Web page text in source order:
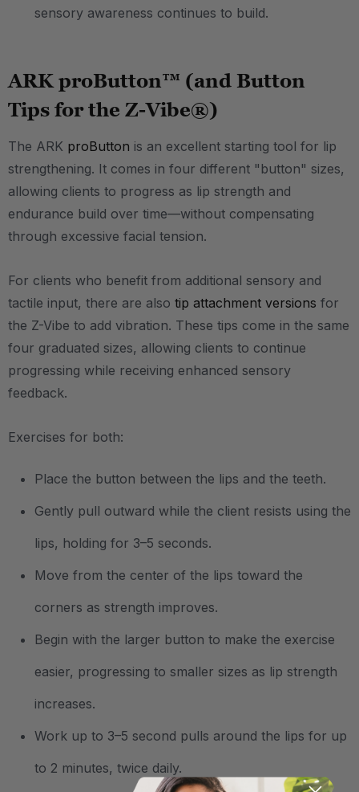
sensory awareness continues to build.
ARK proButton™ (and Button
Tips for the Z-Vibe®)
The ARK proButton is an excellent starting tool for lip
strengthening. It comes in four different "button" sizes,
allowing clients to progress as lip strength and
endurance build over time—without compensating
through excessive facial tension.
For clients who benefit from additional sensory and
tactile input, there are also tip attachment versions for
the Z-Vibe to add vibration. These tips come in the same
four graduated sizes, allowing clients to continue
progressing while receiving enhanced sensory
feedback.
Exercises for both:
Place the button between the lips and the teeth.
Gently pull outward while the client resists using the
lips, holding for 3–5 seconds.
Move from the center of the lips toward the
corners as strength improves.
Begin with the larger button to make the exercise
easier, progressing to smaller sizes as lip strength
increases.
Work up to 3–5 second pulls around the lips for up
to 2 minutes, twice daily.